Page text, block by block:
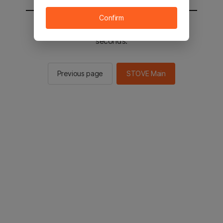
You will be sent to the STOVE main in 2
seconds.
Previous page STOVE Main
Confirm